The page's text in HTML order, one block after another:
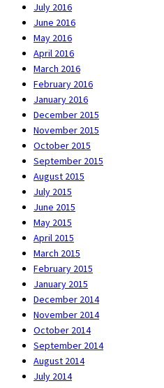
July 2016
June 2016
May 2016
April 2016
March 2016
February 2016
January 2016
December 2015
November 2015
October 2015
September 2015
August 2015
July 2015
June 2015
May 2015
April 2015
March 2015
February 2015
January 2015
December 2014
November 2014
October 2014
September 2014
August 2014
July 2014